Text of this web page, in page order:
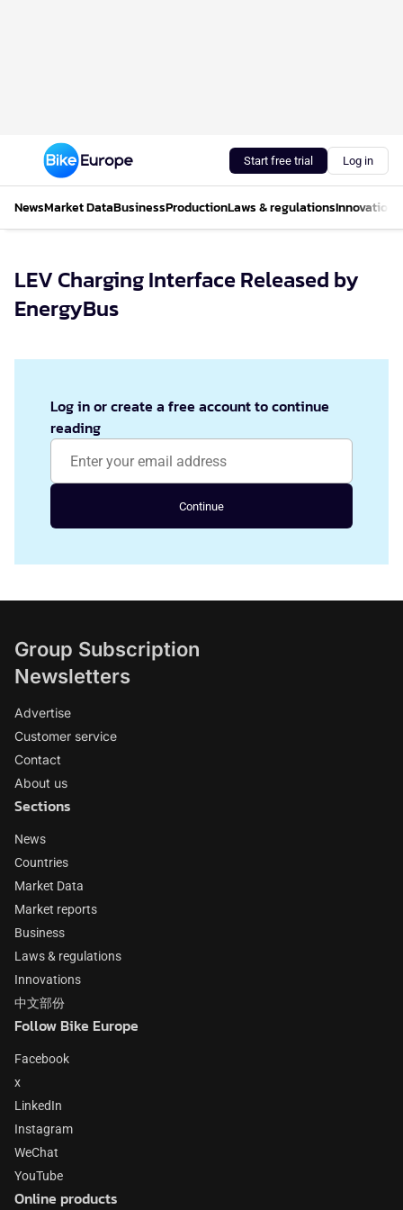
Start free trial Log in
NewsMarket DataBusinessProductionLaws & regulationsInnovations
LEV Charging Interface Released by
EnergyBus
Log in or create a free account to continue
reading
Continue
Group Subscription
Newsletters
Advertise
Customer service
Contact
About us
Sections
News
Countries
Market Data
Market reports
Business
Laws & regulations
Innovations
中文部份
Follow Bike Europe
Facebook
x
LinkedIn
Instagram
WeChat
YouTube
Online products